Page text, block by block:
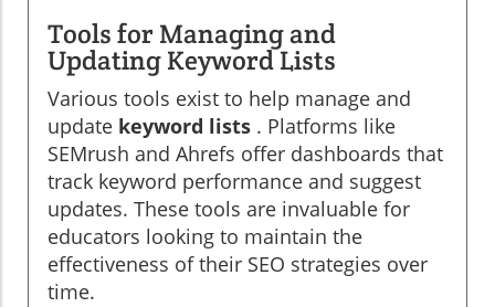
Tools for Managing and
Updating Keyword Lists
Various tools exist to help manage and
update keyword lists . Platforms like
SEMrush and Ahrefs offer dashboards that
track keyword performance and suggest
updates. These tools are invaluable for
educators looking to maintain the
effectiveness of their SEO strategies over
time.